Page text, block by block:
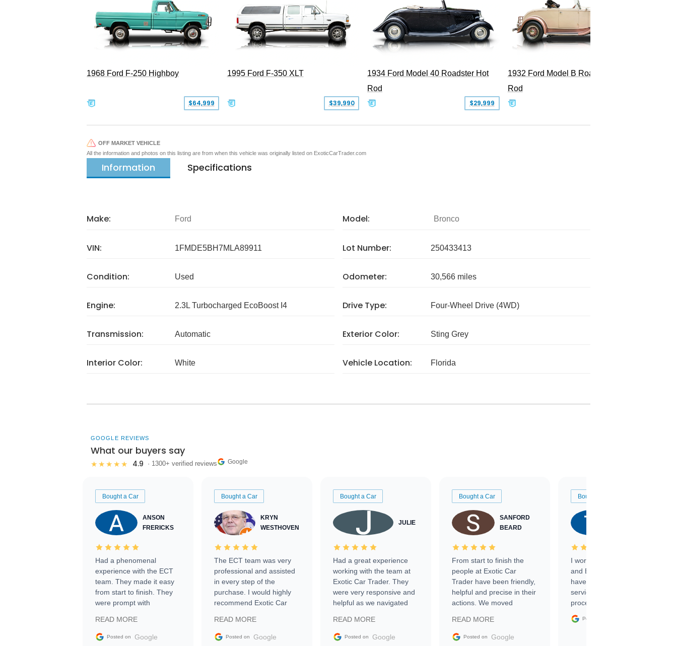
1968 Ford F-250 Highboy
$64,999
1995 Ford F-350 XLT
$39,990
1934 Ford Model 40 Roadster Hot
Rod
$29,999
1932 Ford Model B Roadster Hot
Rod
OFF MARKET VEHICLE
All the information and photos on this listing are from when this vehicle was originally listed on ExoticCarTrader.com
Information Specifications
Make: Ford Model: Bronco
VIN: 1FMDE5BH7MLA89911 Lot Number: 250433413
Condition: Used Odometer: 30,566 miles
Engine: 2.3L Turbocharged EcoBoost I4 Drive Type: Four-Wheel Drive (4WD)
Transmission: Automatic Exterior Color: Sting Grey
Interior Color: White Vehicle Location: Florida
GOOGLE REVIEWS
What our buyers say
★★★★★ 4.9 · 1300+ verified reviews Google
Bought a Car
ANSON
FRERICKS
Had a phenomenal
experience with the ECT
team. They made it easy
from start to finish. They
were prompt with
facilitating conversations
with the seller. Then Nic
READ MORE
Posted on Google
Bought a Car
KRYN
WESTHOVEN
The ECT team was very
professional and assisted
in every step of the
purchase. I would highly
recommend Exotic Car
READ MORE
Posted on Google
Bought a Car
JULIE
Had a great experience
working with the team at
Exotic Car Trader. They
were very responsive and
helpful as we navigated
vehicle that was newer to
the market.
READ MORE
Posted on Google
Bought a Car
SANFORD
BEARD
From start to finish the
people at Exotic Car
Trader have been friendly,
helpful and precise in their
actions. We moved
sale without a single issue.
The contracting process
READ MORE
Posted on Google
Bought a Car
I worked with Ben, Phillip,
and Emily and I couldn’t
have asked for a better
service through the
process. 10/10
Posted on